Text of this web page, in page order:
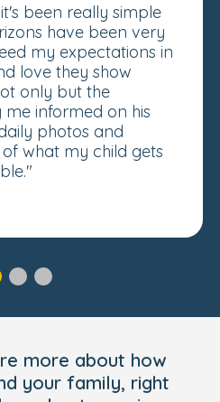
been really simple
have been very
my expectations in
love they show
only but the
me informed on his
photos and
what my child gets
more about how
your family, right